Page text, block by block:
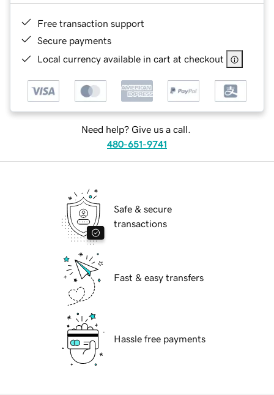
Free transaction support
Secure payments
Local currency available in cart at checkout
Need help? Give us a call.
480-651-9741
Safe & secure
transactions
Fast & easy transfers
Hassle free payments